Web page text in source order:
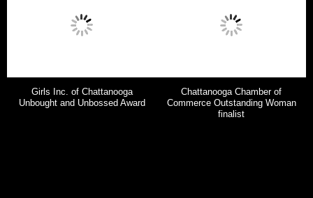
Girls Inc. of Chattanooga
Unbought and Unbossed Award
Chattanooga Chamber of
Commerce Outstanding Woman
finalist